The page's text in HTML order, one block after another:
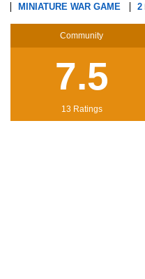
MINIATURE WAR GAME
2
Community
7.5
13 Ratings